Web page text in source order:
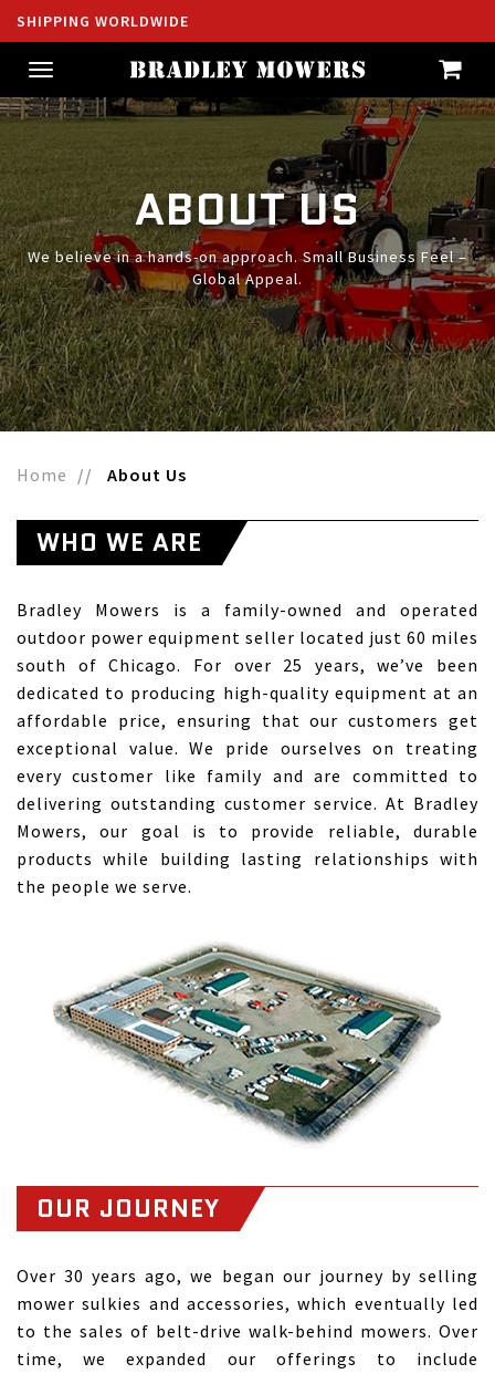
SHIPPING WORLDWIDE
Toggle
navigation
ABOUT US
We believe in a hands-on approach. Small Business Feel –
Global Appeal.
Home About Us
WHO WE ARE
Bradley Mowers is a family-owned and operated
outdoor power equipment seller located just 60 miles
south of Chicago. For over 25 years, we’ve been
dedicated to producing high-quality equipment at an
affordable price, ensuring that our customers get
exceptional value. We pride ourselves on treating
every customer like family and are committed to
delivering outstanding customer service. At Bradley
Mowers, our goal is to provide reliable, durable
products while building lasting relationships with
the people we serve.
OUR JOURNEY
Over 30 years ago, we began our journey by selling
mower sulkies and accessories, which eventually led
to the sales of belt-drive walk-behind mowers. Over
time, we expanded our offerings to include